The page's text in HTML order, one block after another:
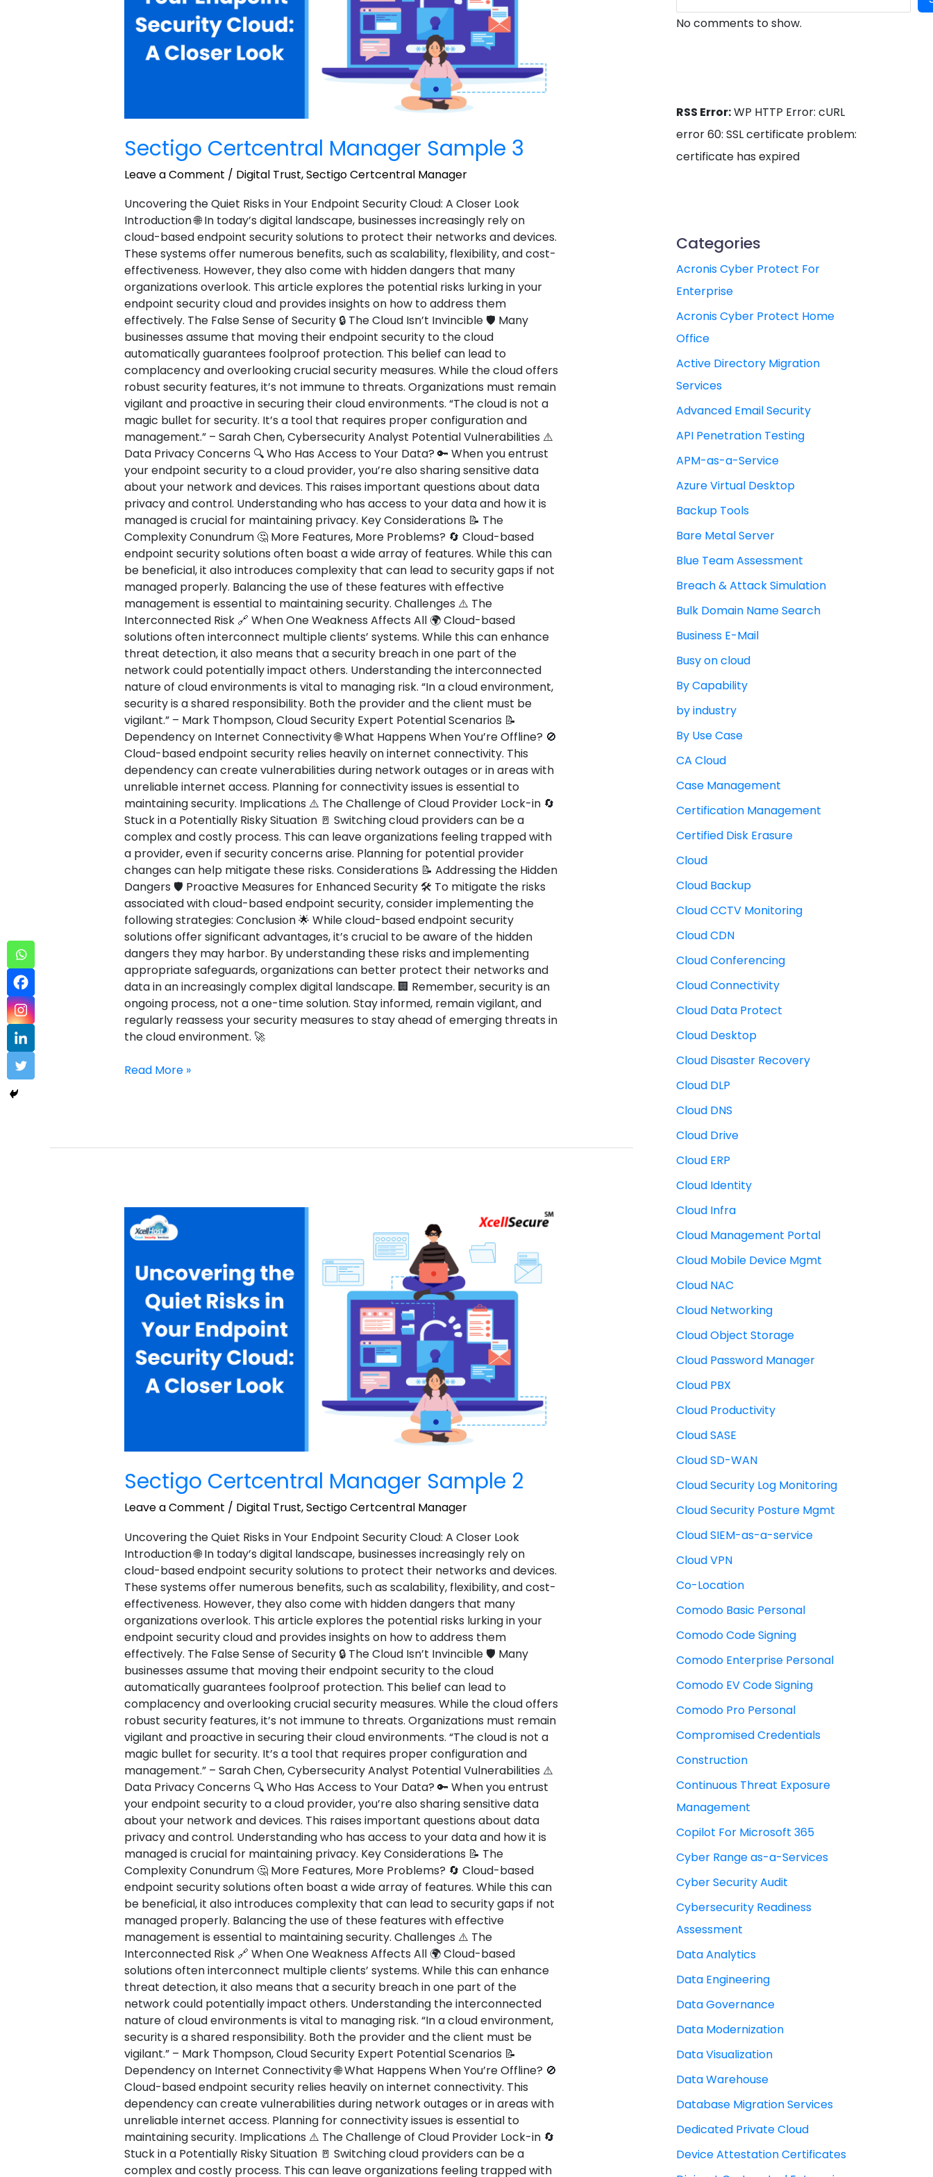
Sectigo Certcentral Manager Sample 3
Leave a Comment / Digital Trust,Sectigo Certcentral Manager
Uncovering the Quiet Risks in Your Endpoint Security Cloud: A Closer Look
Introduction 🌐 In today’s digital landscape, businesses increasingly rely on
cloud-based endpoint security solutions to protect their networks and devices.
These systems offer numerous benefits, such as scalability, flexibility, and cost-
effectiveness. However, they also come with hidden dangers that many
organizations overlook. This article explores the potential risks lurking in your
endpoint security cloud and provides insights on how to address them
effectively. The False Sense of Security 🔒 The Cloud Isn’t Invincible 🛡️ Many
businesses assume that moving their endpoint security to the cloud
automatically guarantees foolproof protection. This belief can lead to
complacency and overlooking crucial security measures. While the cloud offers
robust security features, it’s not immune to threats. Organizations must remain
vigilant and proactive in securing their cloud environments. “The cloud is not a
magic bullet for security. It’s a tool that requires proper configuration and
management.” – Sarah Chen, Cybersecurity Analyst Potential Vulnerabilities ⚠️
Data Privacy Concerns 🔍 Who Has Access to Your Data? 🔑 When you entrust
your endpoint security to a cloud provider, you’re also sharing sensitive data
about your network and devices. This raises important questions about data
privacy and control. Understanding who has access to your data and how it is
managed is crucial for maintaining privacy. Key Considerations 📝 The
Complexity Conundrum 🤔 More Features, More Problems? 🔄 Cloud-based
endpoint security solutions often boast a wide array of features. While this can
be beneficial, it also introduces complexity that can lead to security gaps if not
managed properly. Balancing the use of these features with effective
management is essential to maintaining security. Challenges ⚠️ The
Interconnected Risk 🔗 When One Weakness Affects All 🌍 Cloud-based
solutions often interconnect multiple clients’ systems. While this can enhance
threat detection, it also means that a security breach in one part of the
network could potentially impact others. Understanding the interconnected
nature of cloud environments is vital to managing risk. “In a cloud environment,
security is a shared responsibility. Both the provider and the client must be
vigilant.” – Mark Thompson, Cloud Security Expert Potential Scenarios 📝
Dependency on Internet Connectivity 🌐 What Happens When You’re Offline? 🚫
Cloud-based endpoint security relies heavily on internet connectivity. This
dependency can create vulnerabilities during network outages or in areas with
unreliable internet access. Planning for connectivity issues is essential to
maintaining security. Implications ⚠️ The Challenge of Cloud Provider Lock-in 🔄
Stuck in a Potentially Risky Situation 🚪 Switching cloud providers can be a
complex and costly process. This can leave organizations feeling trapped with
a provider, even if security concerns arise. Planning for potential provider
changes can help mitigate these risks. Considerations 📝 Addressing the Hidden
Dangers 🛡️ Proactive Measures for Enhanced Security 🛠️ To mitigate the risks
associated with cloud-based endpoint security, consider implementing the
following strategies: Conclusion 🌟 While cloud-based endpoint security
solutions offer significant advantages, it’s crucial to be aware of the hidden
dangers they may harbor. By understanding these risks and implementing
appropriate safeguards, organizations can better protect their networks and
data in an increasingly complex digital landscape. 🏢 Remember, security is an
ongoing process, not a one-time solution. Stay informed, remain vigilant, and
regularly reassess your security measures to stay ahead of emerging threats in
the cloud environment. 🚀
Read More »
Sectigo Certcentral Manager Sample 2
Leave a Comment / Digital Trust,Sectigo Certcentral Manager
Uncovering the Quiet Risks in Your Endpoint Security Cloud: A Closer Look
Introduction 🌐 In today’s digital landscape, businesses increasingly rely on
cloud-based endpoint security solutions to protect their networks and devices.
These systems offer numerous benefits, such as scalability, flexibility, and cost-
effectiveness. However, they also come with hidden dangers that many
organizations overlook. This article explores the potential risks lurking in your
endpoint security cloud and provides insights on how to address them
effectively. The False Sense of Security 🔒 The Cloud Isn’t Invincible 🛡️ Many
businesses assume that moving their endpoint security to the cloud
automatically guarantees foolproof protection. This belief can lead to
complacency and overlooking crucial security measures. While the cloud offers
robust security features, it’s not immune to threats. Organizations must remain
vigilant and proactive in securing their cloud environments. “The cloud is not a
magic bullet for security. It’s a tool that requires proper configuration and
management.” – Sarah Chen, Cybersecurity Analyst Potential Vulnerabilities ⚠️
Data Privacy Concerns 🔍 Who Has Access to Your Data? 🔑 When you entrust
your endpoint security to a cloud provider, you’re also sharing sensitive data
about your network and devices. This raises important questions about data
privacy and control. Understanding who has access to your data and how it is
managed is crucial for maintaining privacy. Key Considerations 📝 The
Complexity Conundrum 🤔 More Features, More Problems? 🔄 Cloud-based
endpoint security solutions often boast a wide array of features. While this can
be beneficial, it also introduces complexity that can lead to security gaps if not
managed properly. Balancing the use of these features with effective
management is essential to maintaining security. Challenges ⚠️ The
Interconnected Risk 🔗 When One Weakness Affects All 🌍 Cloud-based
solutions often interconnect multiple clients’ systems. While this can enhance
threat detection, it also means that a security breach in one part of the
network could potentially impact others. Understanding the interconnected
nature of cloud environments is vital to managing risk. “In a cloud environment,
security is a shared responsibility. Both the provider and the client must be
vigilant.” – Mark Thompson, Cloud Security Expert Potential Scenarios 📝
Dependency on Internet Connectivity 🌐 What Happens When You’re Offline? 🚫
Cloud-based endpoint security relies heavily on internet connectivity. This
dependency can create vulnerabilities during network outages or in areas with
unreliable internet access. Planning for connectivity issues is essential to
maintaining security. Implications ⚠️ The Challenge of Cloud Provider Lock-in 🔄
Stuck in a Potentially Risky Situation 🚪 Switching cloud providers can be a
complex and costly process. This can leave organizations feeling trapped with
Sectigo
Certcentral
Sample
No comments to show.
RSS Error:WP HTTP Error: cURL
error 60: SSL certificate problem:
certificate has expired
Categories
Acronis Cyber Protect For
Enterprise
Acronis Cyber Protect Home
Office
Active Directory Migration
Services
Advanced Email Security
API Penetration Testing
APM-as-a-Service
Azure Virtual Desktop
Backup Tools
Bare Metal Server
Blue Team Assessment
Breach & Attack Simulation
Bulk Domain Name Search
Business E-Mail
Busy on cloud
By Capability
by industry
By Use Case
CA Cloud
Case Management
Certification Management
Certified Disk Erasure
Cloud
Cloud Backup
Cloud CCTV Monitoring
Cloud CDN
Cloud Conferencing
Cloud Connectivity
Cloud Data Protect
Cloud Desktop
Cloud Disaster Recovery
Cloud DLP
Cloud DNS
Cloud Drive
Cloud ERP
Cloud Identity
Cloud Infra
Cloud Management Portal
Cloud Mobile Device Mgmt
Cloud NAC
Cloud Networking
Cloud Object Storage
Cloud Password Manager
Cloud PBX
Cloud Productivity
Cloud SASE
Cloud SD-WAN
Cloud Security Log Monitoring
Cloud Security Posture Mgmt
Cloud SIEM-as-a-service
Cloud VPN
Co-Location
Comodo Basic Personal
Comodo Code Signing
Comodo Enterprise Personal
Comodo EV Code Signing
Comodo Pro Personal
Compromised Credentials
Construction
Continuous Threat Exposure
Management
Copilot For Microsoft 365
Cyber Range as-a-Services
Cyber Security Audit
Cybersecurity Readiness
Assessment
Data Analytics
Data Engineering
Data Governance
Data Modernization
Data Visualization
Data Warehouse
Database Migration Services
Dedicated Private Cloud
Device Attestation Certificates